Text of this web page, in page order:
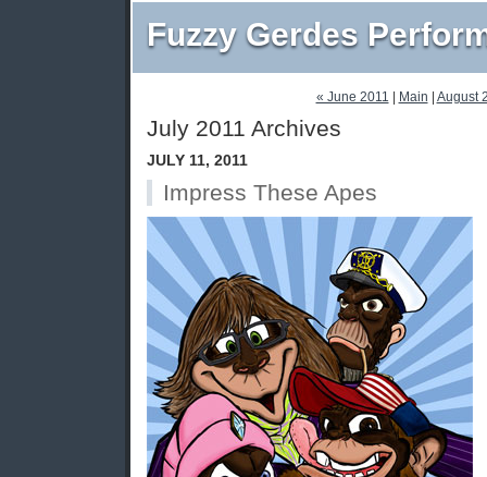
Fuzzy Gerdes
« June 2011 Main August
July 2011 Archives
JULY 11, 2011
Impress These Apes